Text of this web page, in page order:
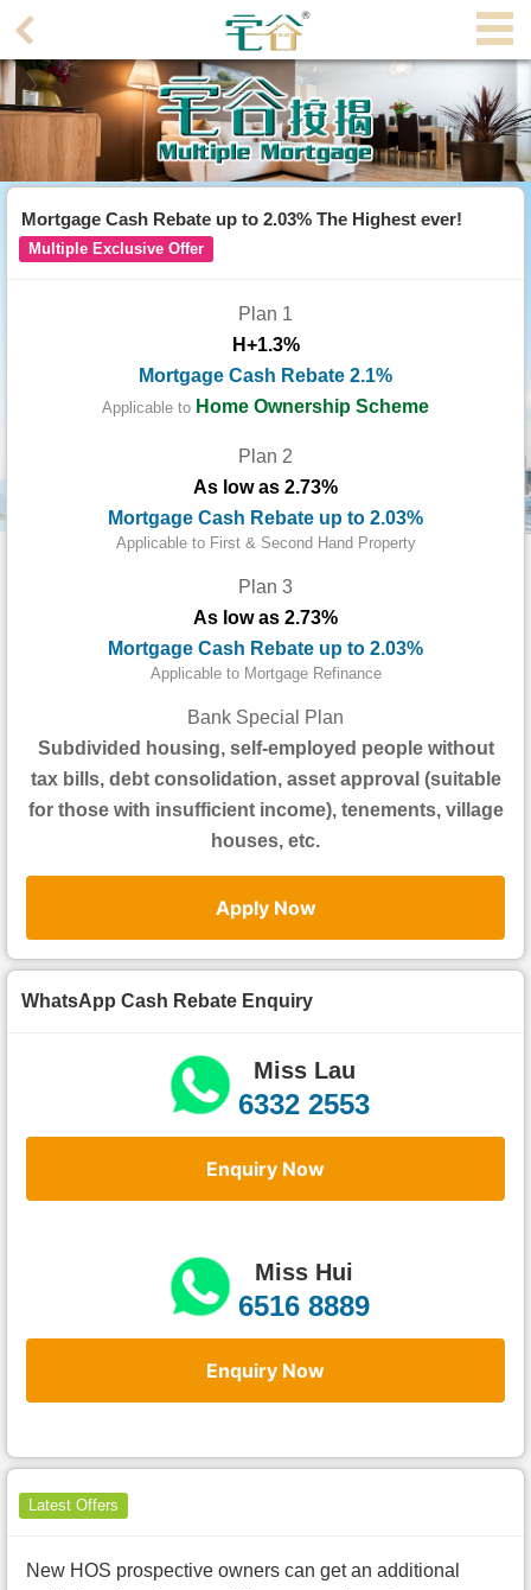
Home
Property/Transaction
a
Listing
Us
Mortgage Cash Rebate up to 2.03% The Highest ever!
Multiple Exclusive Offer
Plan 1
H+1.3%
Mortgage Cash Rebate 2.1%
Applicable to Home Ownership Scheme
Plan 2
As low as 2.73%
Mortgage Cash Rebate up to 2.03%
Applicable to First & Second Hand Property
Plan 3
As low as 2.73%
Mortgage Cash Rebate up to 2.03%
Applicable to Mortgage Refinance
Bank Special Plan
Subdivided housing, self-employed people without
tax bills, debt consolidation, asset approval (suitable
for those with insufficient income), tenements, village
houses, etc.
Apply Now
WhatsApp Cash Rebate Enquiry
Miss Lau
6332 2553
Enquiry Now
Miss Hui
6516 8889
Enquiry Now
Latest Offers
New HOS prospective owners can get an additional